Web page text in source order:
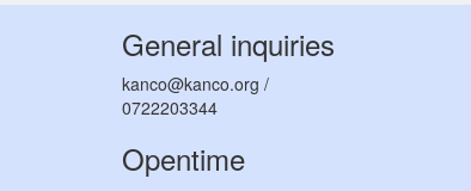
General inquiries
kanco@kanco.org /
0722203344
Opentime